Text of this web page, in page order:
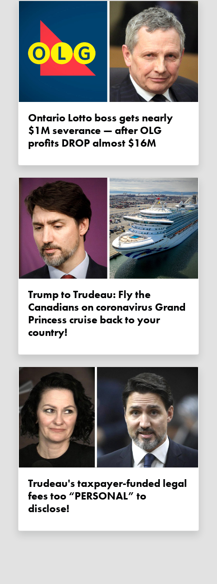
Ontario Lotto boss gets nearly
$1M severance — after OLG
profits DROP almost $16M
Trump to Trudeau: Fly the
Canadians on coronavirus Grand
Princess cruise back to your
country!
Trudeau's taxpayer-funded legal
fees too “PERSONAL” to
disclose!